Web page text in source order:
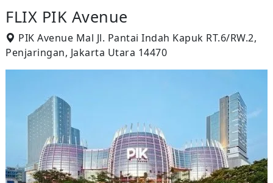
FLIX PIK Avenue
PIK Avenue Mal Jl. Pantai Indah Kapuk RT.6/RW.2,
Penjaringan, Jakarta Utara 14470